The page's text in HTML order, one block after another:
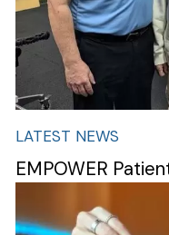
LATEST NEWS
EMPOWER